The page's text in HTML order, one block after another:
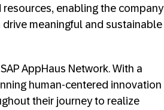
resources, enabling the company
meaningful and sustainable
AppHaus Network. With a
human-centered innovation
their journey to realize